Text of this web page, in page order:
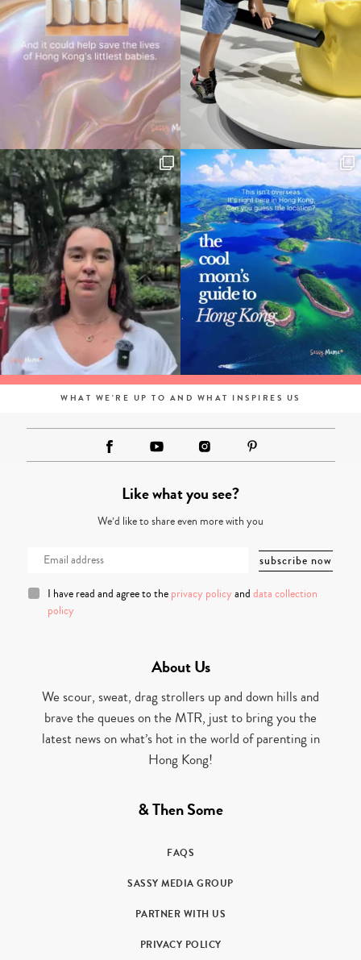
WHAT WE'RE UP TO AND WHAT INSPIRES US
Like what you see?
We’d like to share even more with you
I have read and agree to the privacy policy and data collection
policy
About Us
We scour, sweat, drag strollers up and down hills and
brave the queues on the MTR, just to bring you the
latest news on what’s hot in the world of parenting in
Hong Kong!
& Then Some
FAQS
SASSY MEDIA GROUP
PARTNER WITH US
PRIVACY POLICY